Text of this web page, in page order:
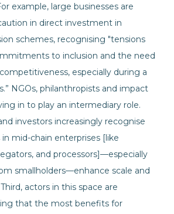
example, large businesses are
in direct investment in
schemes, recognising "tensions
to inclusion and the need
especially during a
NGOs, philanthropists and impact
in to play an intermediary role.
investors increasingly recognise
mid-chain enterprises [like
and processors]—especially
smallholders—enhance scale and
actors in this space are
that the most benefits for